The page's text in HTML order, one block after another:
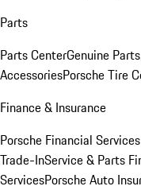
Parts
Parts CenterGenuine
AccessoriesPorsche Tire
Finance & Insurance
Porsche Financial
Trade-InService & Parts
ServicesPorsche Auto